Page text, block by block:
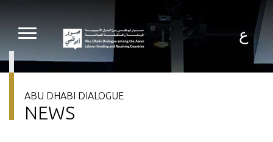
content
ع
ABU DHABI DIALOGUE
NEWS